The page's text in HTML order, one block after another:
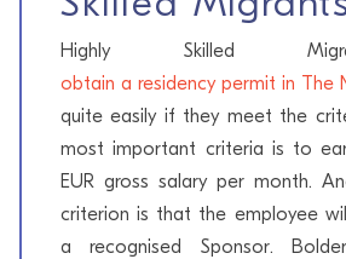
Highly Skilled
obtain a residency permit in The
quite easily if they meet the
most important criteria is to
EUR gross salary per month.
criterion is that the employee
a recognised Sponsor.